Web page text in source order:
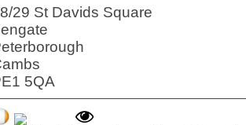
29 St Davids Square
5QA